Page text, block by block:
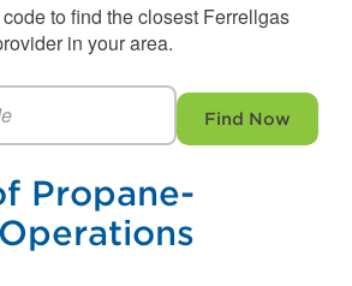
to find the closest Ferrellgas
in your area.
Find Now
Propane-